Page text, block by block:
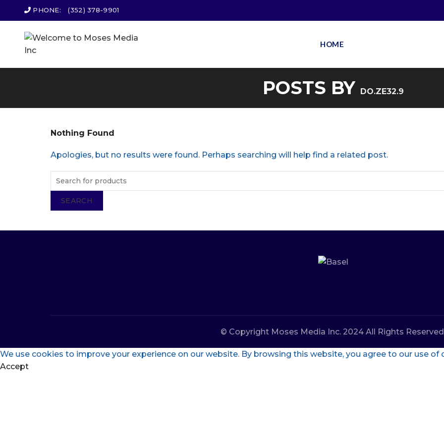
PHONE: (352) 378-9901
HOME
POSTS BY DO.ZE32.9
Nothing Found
Apologies, but no results were found. Perhaps searching will help find a related post.
SEARCH
© Copyright Moses Media Inc. 2024 All Rights
We use cookies to improve your experience on our website. By browsing this website, you agree to our use of
Accept